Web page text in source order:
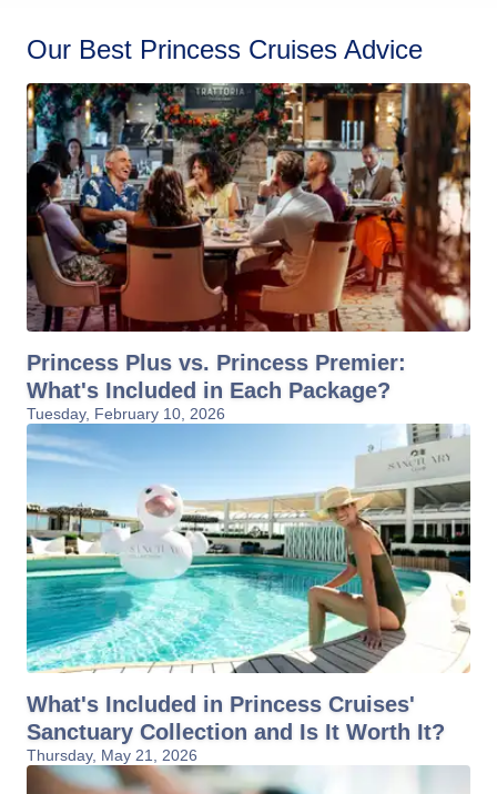
Our Best Princess Cruises Advice
Princess Plus vs. Princess Premier:
What's Included in Each Package?
Tuesday, February 10, 2026
What's Included in Princess Cruises'
Sanctuary Collection and Is It Worth It?
Thursday, May 21, 2026